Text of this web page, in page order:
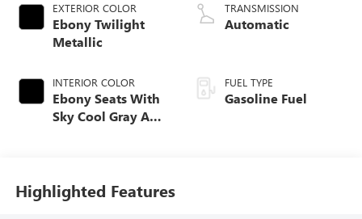
EXTERIOR COLOR
Ebony Twilight
Metallic
INTERIOR COLOR
Ebony Seats With
Sky Cool Gray And
Leather-Appointed
Seat Trim
TRANSMISSION
Automatic
FUEL TYPE
Gasoline Fuel
Highlighted Features